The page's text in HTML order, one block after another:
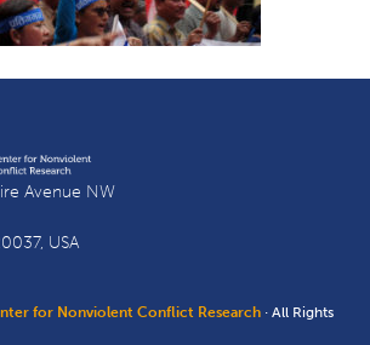
Avenue NW
USA
for Nonviolent Conflict Research · All Rights